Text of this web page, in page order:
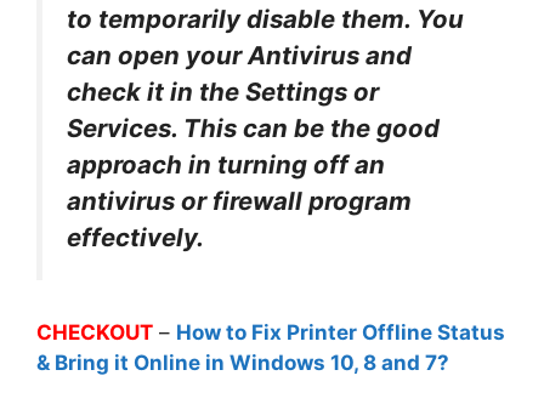
to temporarily disable them. You
can open your Antivirus and
check it in the Settings or
Services. This can be the good
approach in turning off an
antivirus or firewall program
effectively.
CHECKOUT – How to Fix Printer Offline Status
& Bring it Online in Windows 10, 8 and 7?